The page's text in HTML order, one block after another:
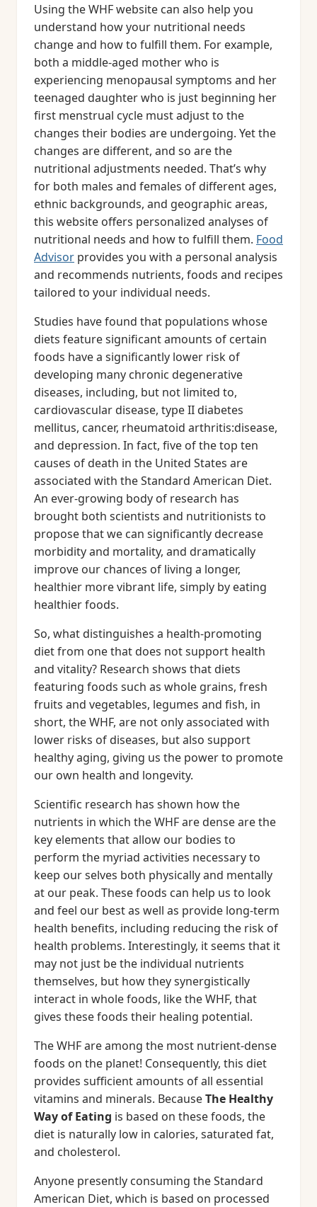
Using the WHF website can also help you
understand how your nutritional needs
change and how to fulfill them. For example,
both a middle-aged mother who is
experiencing menopausal symptoms and her
teenaged daughter who is just beginning her
first menstrual cycle must adjust to the
changes their bodies are undergoing. Yet the
changes are different, and so are the
nutritional adjustments needed. That’s why
for both males and females of different ages,
ethnic backgrounds, and geographic areas,
this website offers personalized analyses of
nutritional needs and how to fulfill them. Food
Advisor provides you with a personal analysis
and recommends nutrients, foods and recipes
tailored to your individual needs.
Studies have found that populations whose
diets feature significant amounts of certain
foods have a significantly lower risk of
developing many chronic degenerative
diseases, including, but not limited to,
cardiovascular disease, type II diabetes
mellitus, cancer, rheumatoid arthritis:disease,
and depression. In fact, five of the top ten
causes of death in the United States are
associated with the Standard American Diet.
An ever-growing body of research has
brought both scientists and nutritionists to
propose that we can significantly decrease
morbidity and mortality, and dramatically
improve our chances of living a longer,
healthier more vibrant life, simply by eating
healthier foods.
So, what distinguishes a health-promoting
diet from one that does not support health
and vitality? Research shows that diets
featuring foods such as whole grains, fresh
fruits and vegetables, legumes and fish, in
short, the WHF, are not only associated with
lower risks of diseases, but also support
healthy aging, giving us the power to promote
our own health and longevity.
Scientific research has shown how the
nutrients in which the WHF are dense are the
key elements that allow our bodies to
perform the myriad activities necessary to
keep our selves both physically and mentally
at our peak. These foods can help us to look
and feel our best as well as provide long-term
health benefits, including reducing the risk of
health problems. Interestingly, it seems that it
may not just be the individual nutrients
themselves, but how they synergistically
interact in whole foods, like the WHF, that
gives these foods their healing potential.
The WHF are among the most nutrient-dense
foods on the planet! Consequently, this diet
provides sufficient amounts of all essential
vitamins and minerals. BecauseThe Healthy
Way of Eating is based on these foods, the
diet is naturally low in calories, saturated fat,
and cholesterol.
Anyone presently consuming the Standard
American Diet, which is based on processed